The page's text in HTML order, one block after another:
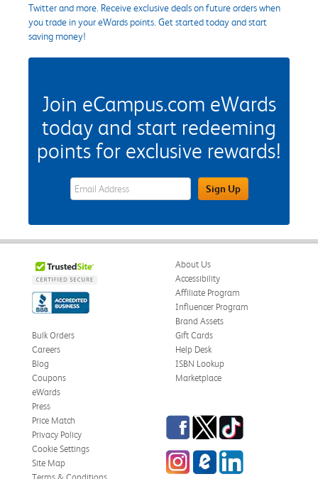
Twitter and more. Receive exclusive deals on future orders when
you trade in your eWards points. Get started today and start
saving money!
Join eCampus.com eWards
today and start redeeming
points for exclusive rewards!
eWards Sign Up Email Address FieldSign Up
About Us
Accessibility
Affiliate Program
Influencer Program
Brand Assets
Bulk Orders
Careers
Blog
Coupons
eWards
Gift Cards
Help Desk
ISBN Lookup
Marketplace
Press
Price Match
Privacy Policy
Cookie Settings
Site Map
Facebook
TwitterTikTok
InstagrameCampus Blog
LinkedIn